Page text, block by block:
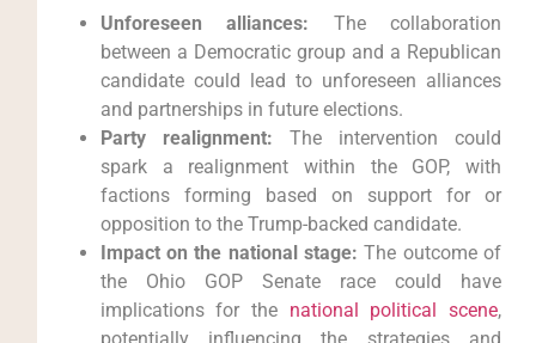
Unforeseen alliances: The collaboration
between a Democratic group and a Republican
candidate could lead to unforeseen alliances
and partnerships in future elections.
Party realignment: The intervention could
spark a realignment within the GOP, with
factions forming based on support for or
opposition to the Trump-backed candidate.
Impact on the national stage: The outcome of
the Ohio GOP Senate race could have
implications for the national political scene,